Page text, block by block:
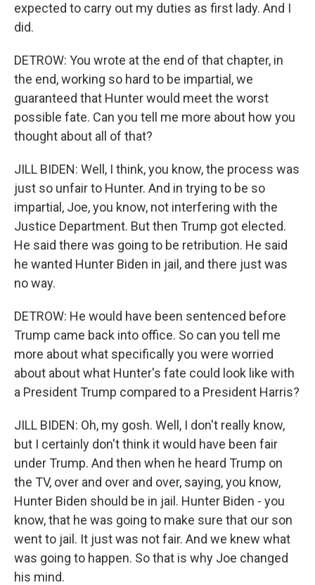
expected to carry out my duties as first lady. And I
did.
DETROW: You wrote at the end of that chapter, in
the end, working so hard to be impartial, we
guaranteed that Hunter would meet the worst
possible fate. Can you tell me more about how you
thought about all of that?
JILL BIDEN: Well, I think, you know, the process was
just so unfair to Hunter. And in trying to be so
impartial, Joe, you know, not interfering with the
Justice Department. But then Trump got elected.
He said there was going to be retribution. He said
he wanted Hunter Biden in jail, and there just was
no way.
DETROW: He would have been sentenced before
Trump came back into office. So can you tell me
more about what specifically you were worried
about about what Hunter's fate could look like with
a President Trump compared to a President Harris?
JILL BIDEN: Oh, my gosh. Well, I don't really know,
but I certainly don't think it would have been fair
under Trump. And then when he heard Trump on
the TV, over and over and over, saying, you know,
Hunter Biden should be in jail. Hunter Biden - you
know, that he was going to make sure that our son
went to jail. It just was not fair. And we knew what
was going to happen. So that is why Joe changed
his mind.